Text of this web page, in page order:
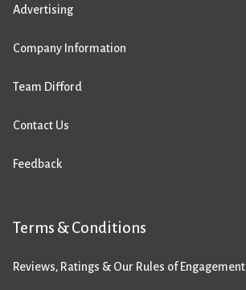
Advertising
Company Information
Team Difford
Contact Us
Feedback
Terms & Conditions
Reviews, Ratings & Our Rules of Engagement